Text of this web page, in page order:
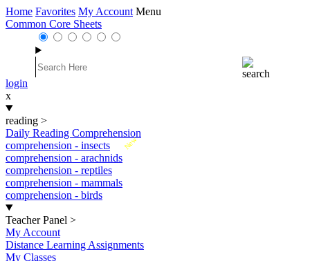
Home Favorites My Account Menu
Common Core Sheets
login
x
reading >
Daily Reading Comprehension
New
comprehension - insects
comprehension - arachnids
comprehension - reptiles
comprehension - mammals
comprehension - birds
Teacher Panel >
My Account
Distance Learning Assignments
My Classes